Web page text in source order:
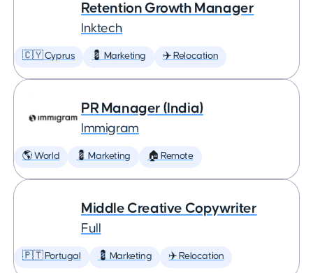
Retention Growth Manager
Inktech
🇨🇾 Cyprus 💈 Marketing ✈️ Relocation
PR Manager (India)
Immigram
🌎 World 💈 Marketing 🏠 Remote
Middle Creative Copywriter
Full
🇵🇹 Portugal 💈 Marketing ✈️ Relocation